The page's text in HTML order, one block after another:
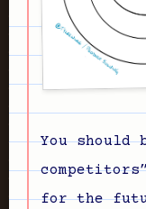
You should
for the